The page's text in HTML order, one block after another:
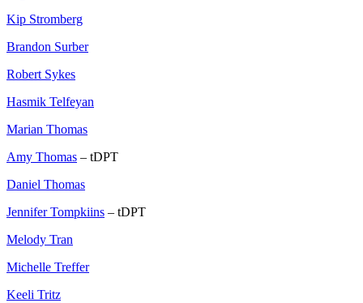
Kip Stromberg
Brandon Surber
Robert Sykes
Hasmik Telfeyan
Marian Thomas
Amy Thomas – tDPT
Daniel Thomas
Jennifer Tompkiins – tDPT
Melody Tran
Michelle Treffer
Keeli Tritz